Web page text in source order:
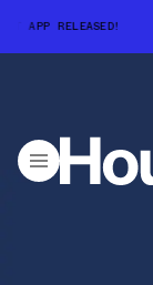
APP RELEASED!